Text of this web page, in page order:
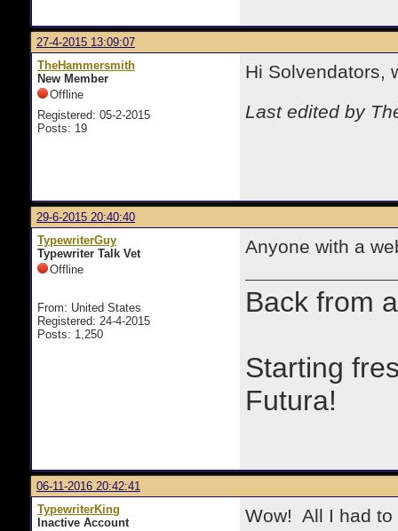
27-4-2015 13:09:07
TheHammersmith
New Member
Offline
Registered: 05-2-2015
Posts: 19
Hi Solvendators,
Last edited by
29-6-2015 20:40:40
TypewriterGuy
Typewriter Talk Vet
Offline
From: United States
Registered: 24-4-2015
Posts: 1,250
Anyone with a
Back from
Starting
Futura!
06-11-2016 20:42:41
TypewriterKing
Inactive Account
Wow! All I had to